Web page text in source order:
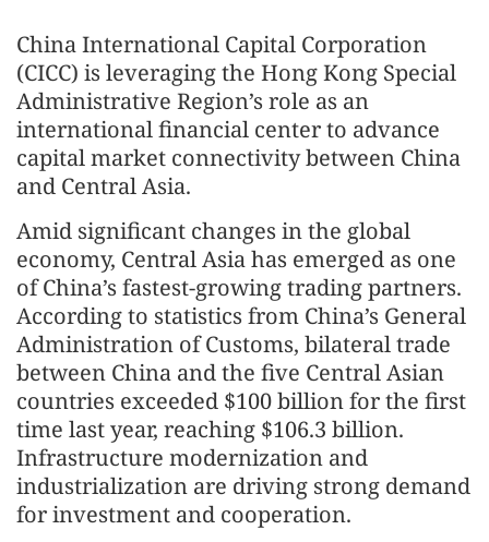
China International Capital Corporation
(CICC) is leveraging the Hong Kong Special
Administrative Region’s role as an
international financial center to advance
capital market connectivity between China
and Central Asia.
Amid significant changes in the global
economy, Central Asia has emerged as one
of China’s fastest‑growing trading partners.
According to statistics from China’s General
Administration of Customs, bilateral trade
between China and the five Central Asian
countries exceeded $100 billion for the first
time last year, reaching $106.3 billion.
Infrastructure modernization and
industrialization are driving strong demand
for investment and cooperation.